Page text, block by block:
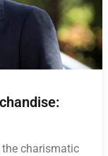
the charismatic